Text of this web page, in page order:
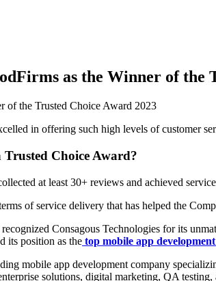
as the Winner of the
in offering such high levels of customer
Choice Award?
at least 30+ reviews and achieved
of service delivery that has helped the
Consagous Technologies for its
its position as the top mobile app
mobile app development company
solutions, digital marketing, QA